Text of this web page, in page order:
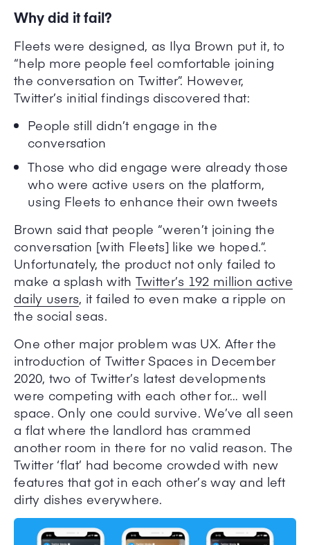
Why did it fail?
Fleets were designed, as Ilya Brown put it, to
“help more people feel comfortable joining
the conversation on Twitter”. However,
Twitter’s initial findings discovered that:
People still didn’t engage in the
conversation
Those who did engage were already those
who were active users on the platform,
using Fleets to enhance their own tweets
Brown said that people “weren’t joining the
conversation [with Fleets] like we hoped.”.
Unfortunately, the product not only failed to
make a splash with Twitter’s 192 million active
daily users, it failed to even make a ripple on
the social seas.
One other major problem was UX. After the
introduction of Twitter Spaces in December
2020, two of Twitter’s latest developments
were competing with each other for… well
space. Only one could survive. We’ve all seen
a flat where the landlord has crammed
another room in there for no valid reason. The
Twitter ‘flat’ had become crowded with new
features that got in each other’s way and left
dirty dishes everywhere.